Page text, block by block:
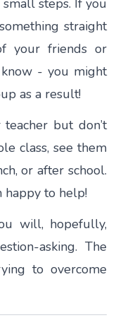
steps. If you
straight
your friends or
know - you might
as a result!
but don’t
class, see them
or after school.
happy to help!
will, hopefully,
asking. The
to overcome